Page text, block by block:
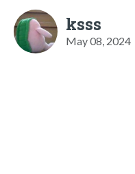
ksss
May 08, 2024